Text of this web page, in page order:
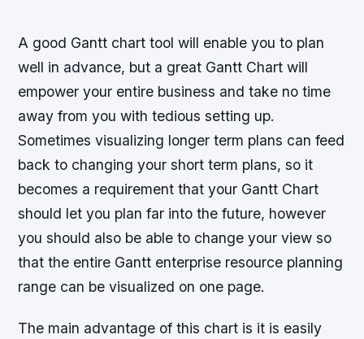
A good Gantt chart tool will enable you to plan
well in advance, but a great Gantt Chart will
empower your entire business and take no time
away from you with tedious setting up.
Sometimes visualizing longer term plans can feed
back to changing your short term plans, so it
becomes a requirement that your Gantt Chart
should let you plan far into the future, however
you should also be able to change your view so
that the entire Gantt enterprise resource planning
range can be visualized on one page.
The main advantage of this chart is it is easily